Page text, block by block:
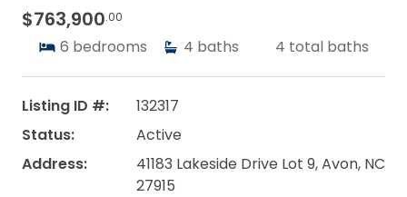
$763,900.00
6 bedrooms 4 baths 4 total baths
Listing ID #:
132317
Status:
Active
Address:
41183 Lakeside Drive Lot 9, Avon, NC
27915